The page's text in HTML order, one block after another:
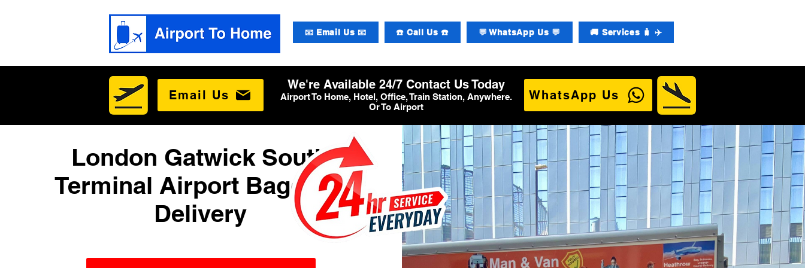
📧 Email Us 📧 ☎️ Call Us ☎️ 💬 WhatsApp Us 💬 🚚 Services 🧳 ✈️
Email Us
We're Available 24/7 Contact Us Today
Airport To Home, Hotel, Office, Train Station, Anywhere.
Or To Airport
WhatsApp Us
London Gatwick South
Terminal Airport Baggage
Delivery